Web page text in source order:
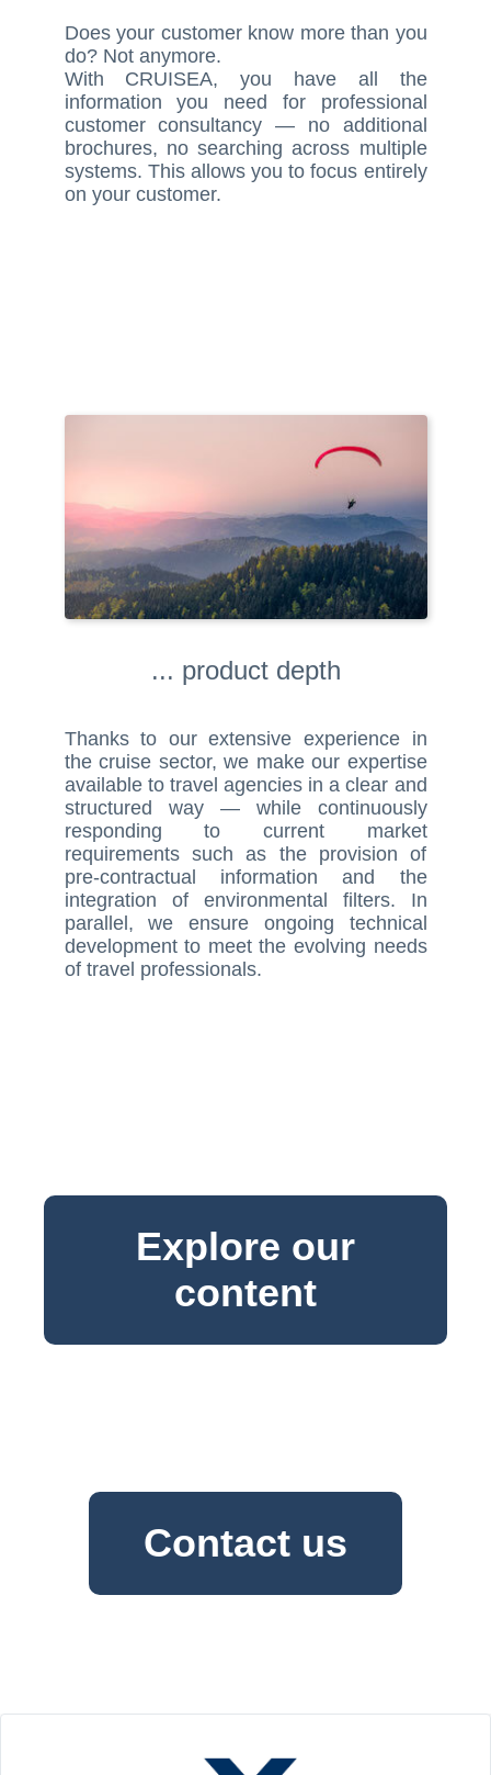
Does your customer know more than you
do? Not anymore.
With CRUISEA, you have all the
information you need for professional
customer consultancy — no additional
brochures, no searching across multiple
systems. This allows you to focus entirely
on your customer.
... product depth
Thanks to our extensive experience in
the cruise sector, we make our expertise
available to travel agencies in a clear and
structured way — while continuously
responding to current market
requirements such as the provision of
pre-contractual information and the
integration of environmental filters. In
parallel, we ensure ongoing technical
development to meet the evolving needs
of travel professionals.
Explore our
content
Contact us